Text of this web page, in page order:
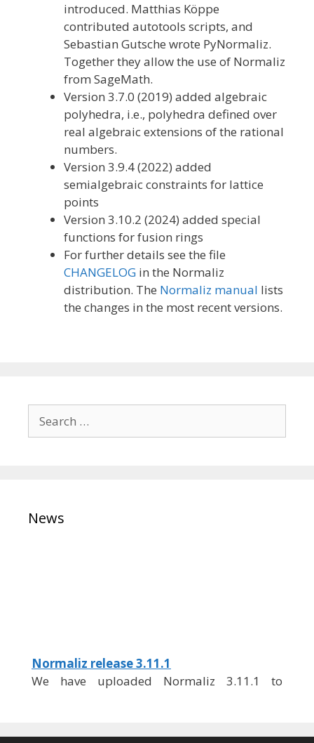
introduced. Matthias Köppe
contributed autotools scripts, and
Sebastian Gutsche wrote PyNormaliz.
Together they allow the use of Normaliz
from SageMath.
Version 3.7.0 (2019) added algebraic
polyhedra, i.e., polyhedra defined over
real algebraic extensions of the rational
numbers.
Version 3.9.4 (2022) added
semialgebraic constraints for lattice
points
Version 3.10.2 (2024) added special
functions for fusion rings
For further details see the file
CHANGELOG in the Normaliz
distribution. The Normaliz manual lists
the changes in the most recent versions.
for:
News
Normaliz release 3.11.1
We have uploaded Normaliz 3.11.1 to